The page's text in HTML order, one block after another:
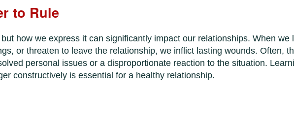
to Rule
how we express it can significantly impact our relationships. When we
or threaten to leave the relationship, we inflict lasting wounds. Often,
personal issues or a disproportionate reaction to the situation.
constructively is essential for a healthy relationship.